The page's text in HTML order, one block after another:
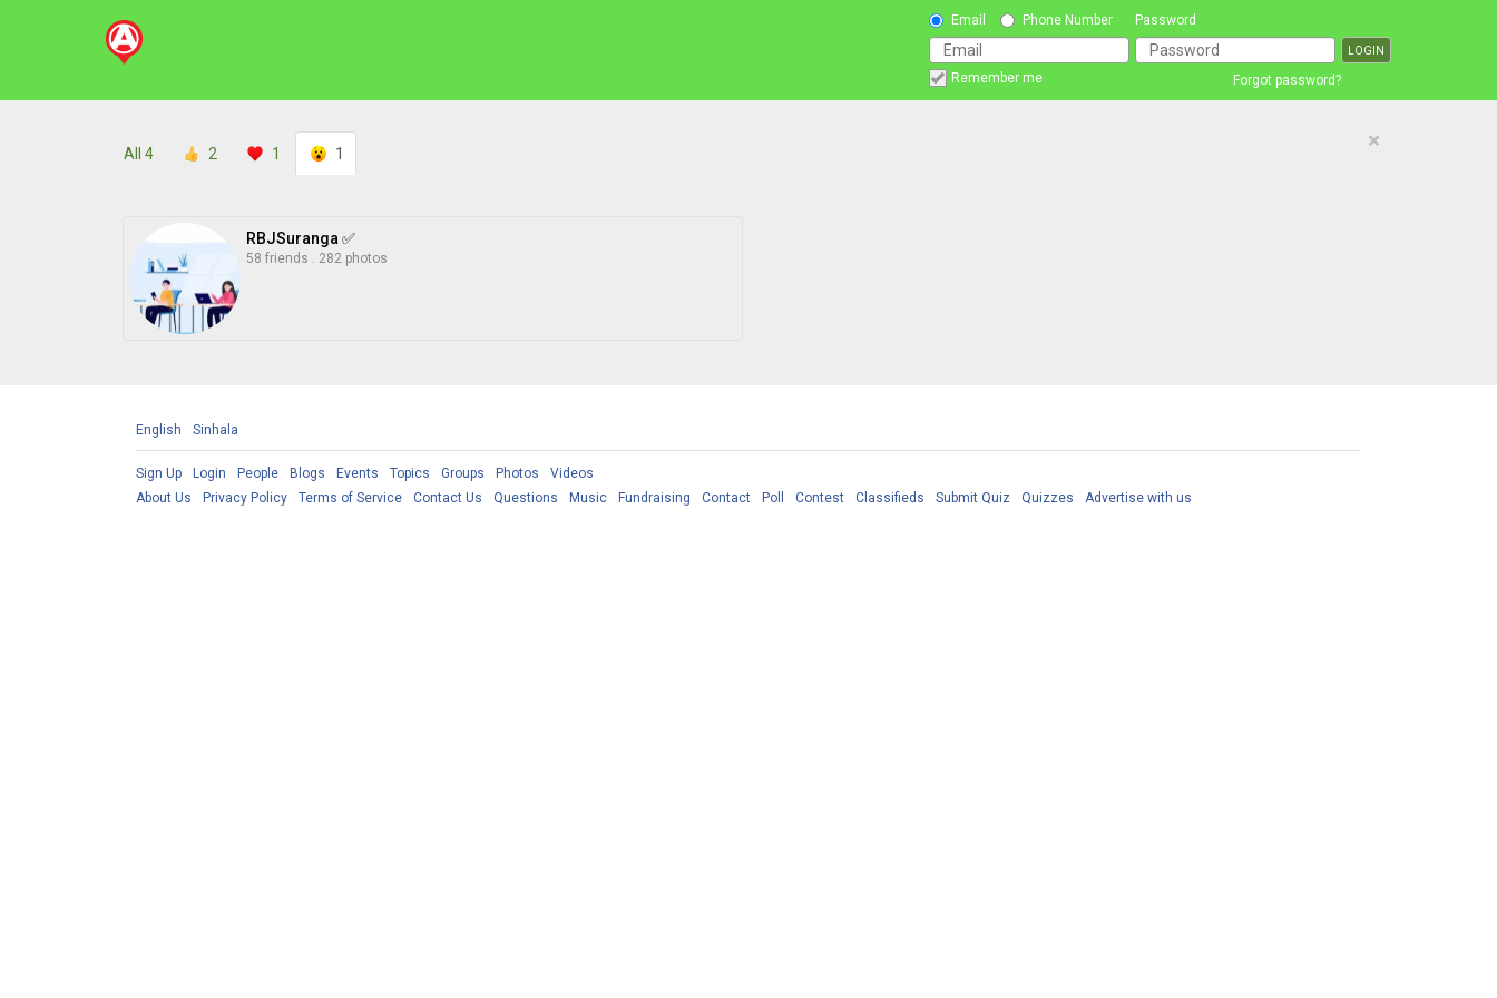
Email Phone Number Password
Remember me Forgot password?
All 4 2 1 1
×
RBJSuranga ✅
58 friends . 282 photos
English Sinhala
Sign Up Login People Blogs Events Topics Groups Photos
Videos
About Us
Privacy Policy Terms of Service Contact Us Questions Music Fundraising Contact Poll Contest Classifieds Submit Quiz Quizzes Advertise with us